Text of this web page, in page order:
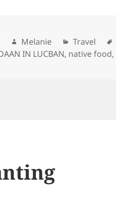
Author
Melanie Categories
Travel
IN LUCBAN, native food,